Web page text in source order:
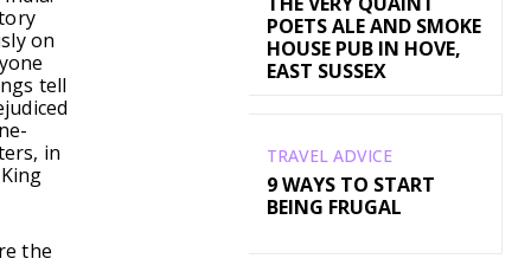
on
tell
in
the
POETS ALE AND SMOKE
HOUSE PUB IN HOVE,
EAST SUSSEX
TRAVEL ADVICE
9 WAYS TO START
BEING FRUGAL